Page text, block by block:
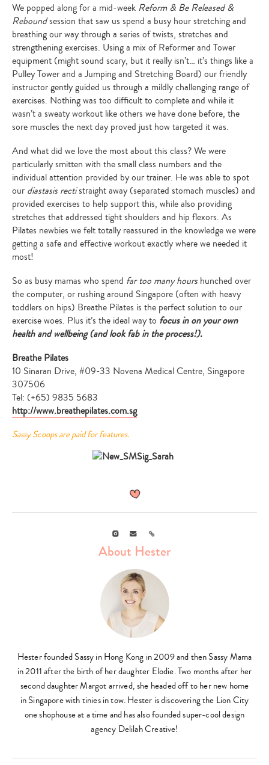
We popped along for a mid-week Reform & Be Released &
Reboundsession that saw us spend a busy hour stretching and
breathing our way through a series of twists, stretches and
strengthening exercises. Using a mix of Reformer and Tower
equipment (might sound scary, but it really isn’t… it’s things like a
Pulley Tower and a Jumping and Stretching Board) our friendly
instructor gently guided us through a mildly challenging range of
exercises. Nothing was too difficult to complete and while it
wasn’t a sweaty workout like others we have done before, the
sore muscles the next day proved just how targeted it was.
And what did we love the most about this class? We were
particularly smitten with the small class numbers and the
individual attention provided by our trainer. He was able to spot
our diastasis rectistraight away (separated stomach muscles) and
provided exercises to help support this, while also providing
stretches that addressed tight shoulders and hip flexors. As
Pilates newbies we felt totally reassured in the knowledge we were
getting a safe and effective workout exactly where we needed it
most!
So as busy mamas who spend far too many hours hunched over
the computer, or rushing around Singapore (often with heavy
toddlers on hips) Breathe Pilates is the perfect solution to our
exercise woes. Plus it’s the ideal way to focus in on your own
health and wellbeing (and look fab in the process!).
Breathe Pilates
10 Sinaran Drive, #09-33 Novena Medical Centre, Singapore
307506
Tel: (+65) 9835 5683
http://www.breathepilates.com.sg
Sassy Scoops are paid for features.
InstagramEmailLink
About Hester
Hester founded Sassy in Hong Kong in 2009 and then Sassy Mama
in 2011 after the birth of her daughter Elodie. Two months after her
second daughter Margot arrived, she headed off to her new home
in Singapore with tinies in tow. Hester is discovering the Lion City
one shophouse at a time and has also founded super-cool design
agency Delilah Creative!